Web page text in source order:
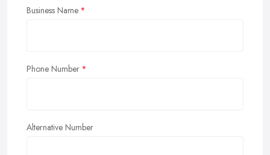
Business Name
Phone Number
Alternative Number